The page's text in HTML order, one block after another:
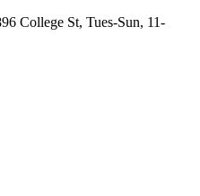
College St, Tues-Sun, 11-